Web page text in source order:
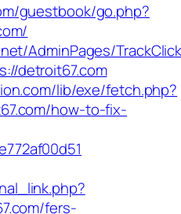
guestbook/go.php?
AdminPages/
detroit67.com
lib/exe/fetch.php?
how-to-fix-
fers-